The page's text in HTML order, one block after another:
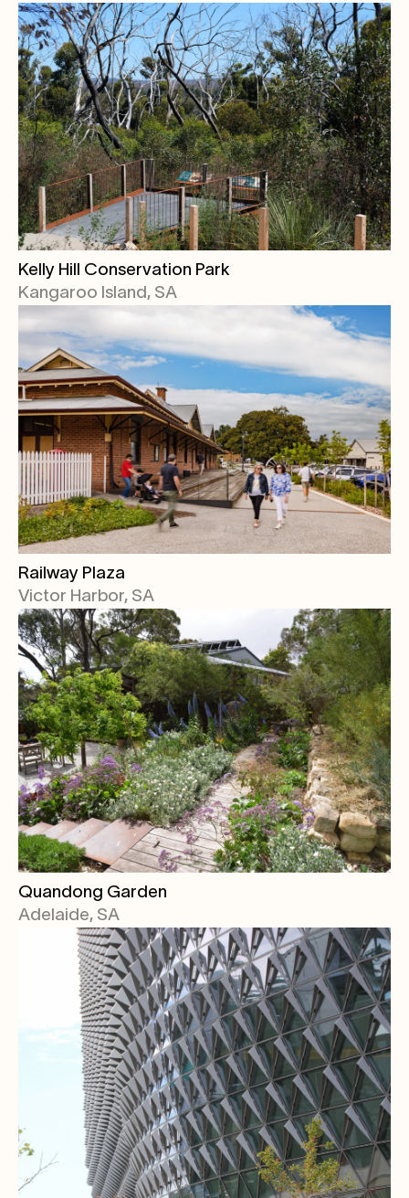
Kelly Hill Conservation Park
Kangaroo Island, SA
Railway Plaza
Victor Harbor, SA
Quandong Garden
Adelaide, SA